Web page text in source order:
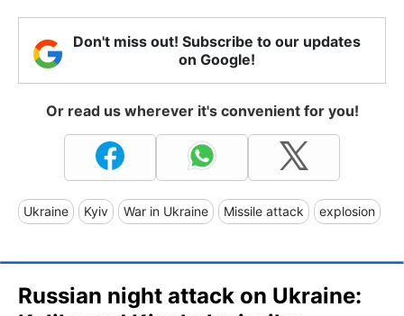
Don't miss out! Subscribe to our updates
on Google!
Or read us wherever it's convenient for you!
Ukraine Kyiv War in Ukraine Missile attack explosion
Russian night attack on Ukraine: